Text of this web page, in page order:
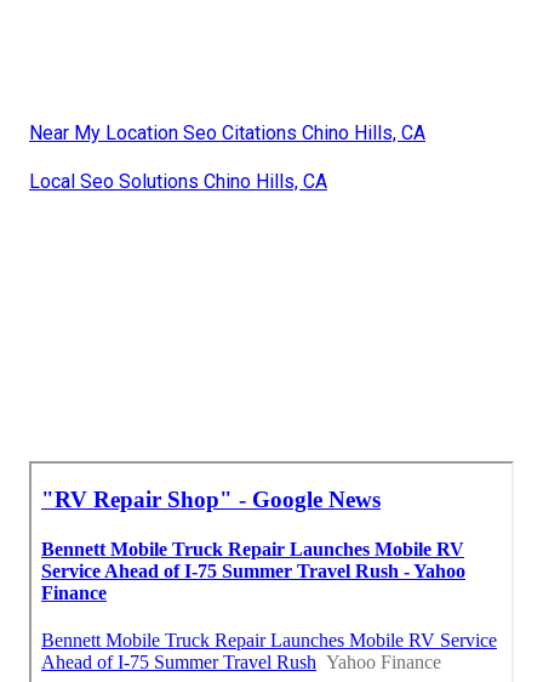
Near My Location Seo Citations Chino Hills, CA
Local Seo Solutions Chino Hills, CA